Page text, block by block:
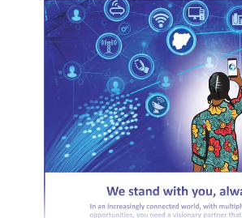
By Emmanuel Agaji
The main opposition Voice and the
Presidential Candidate in last year’s
Peter Obi has advised government
Bureau de Change operators to stop
not the problem of the naira fall or
Obi said in his X handle on Sunday
primitive goes to show a poor